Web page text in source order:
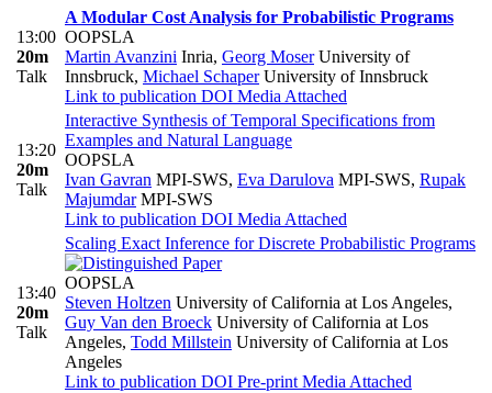
13:00
20m
Talk
A Modular Cost Analysis for Probabilistic Programs
OOPSLA
Martin Avanzini Inria, Georg MoserUniversity of
Innsbruck, Michael SchaperUniversity of Innsbruck
Link to publication DOI Media Attached
13:20
20m
Talk
Interactive Synthesis of Temporal Specifications from
Examples and Natural Language
OOPSLA
Ivan Gavran MPI-SWS, Eva Darulova MPI-SWS, Rupak
MajumdarMPI-SWS
Link to publication DOI Media Attached
13:40
20m
Talk
Scaling Exact Inference for Discrete Probabilistic Programs
OOPSLA
Steven Holtzen University of California at Los Angeles,
Guy Van den Broeck University of California at Los
Angeles, Todd Millstein University of California at Los
Angeles
Link to publication DOI Pre-print Media Attached